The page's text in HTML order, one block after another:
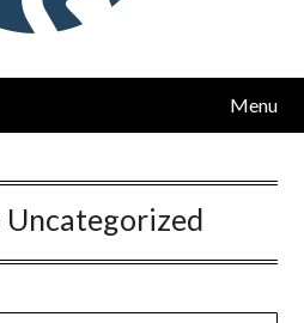
Menu
Uncategorized